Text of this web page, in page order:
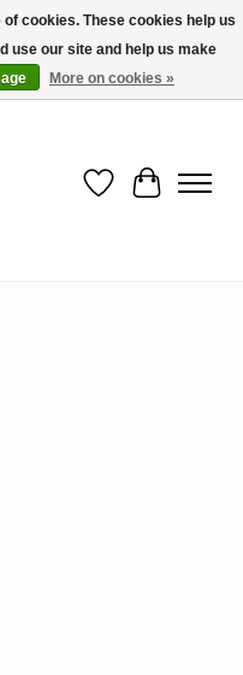
our loyalty program today in-store
member perks !✨
Wish List
Cart
cookies. These cookies help us
use our site and help us make
More on cookies »